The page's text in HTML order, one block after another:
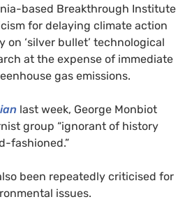
based Breakthrough Institute
for delaying climate action
on ‘silver bullet’ technological
at the expense of immediate
gas emissions.
last week, George Monbiot
group “ignorant of history
fashioned.”
been repeatedly criticised for
issues.